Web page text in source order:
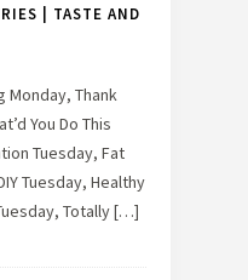
| TASTE AND
Monday, Thank
You Do This
Tuesday, Fat
Tuesday, Healthy
Totally […]